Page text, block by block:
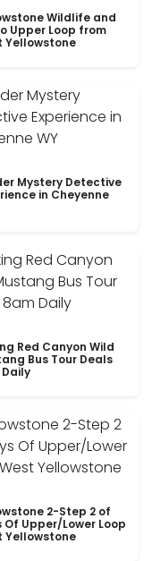
Wildlife and
Upper Loop from
Yellowstone
Mystery Detective
in Cheyenne
Red Canyon Wild
Bus Tour Deals
2-Step 2 of
Of Upper/Lower Loop
Yellowstone